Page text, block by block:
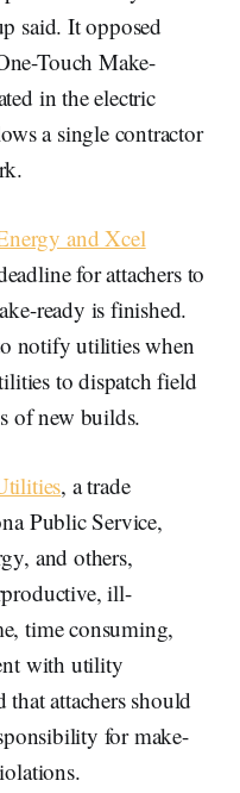
said. It opposed
Touch Make-
in the electric
a single contractor
and Xcel
for attachers to
ready is finished.
notify utilities when
to dispatch field
of new builds.
, a trade
Public Service,
and others,
ill-
time consuming,
with utility
that attachers should
for make-